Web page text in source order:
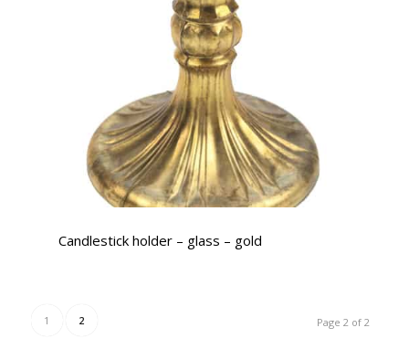
Candlestick holder – glass – gold
Page 2 of 2
1 2